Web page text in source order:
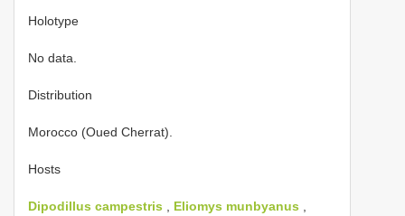
Holotype
No data.
Distribution
Morocco (Oued Cherrat).
Hosts
Dipodillus campestris , Eliomys munbyanus ,